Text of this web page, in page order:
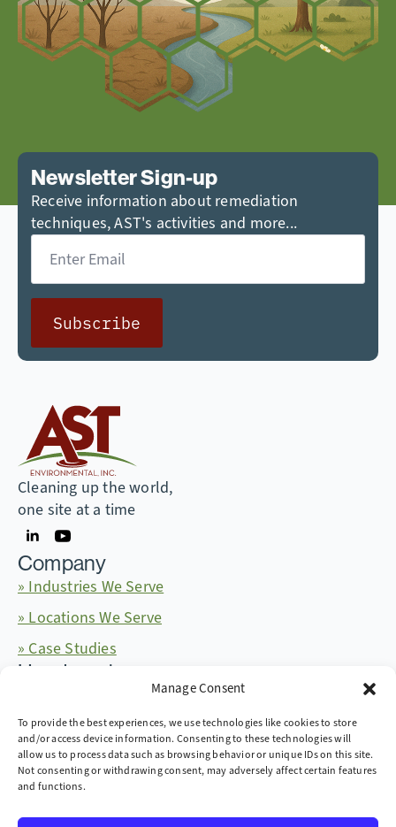
Manage Consent
To provide the best experiences, we use technologies like cookies to store
and/or access device information. Consenting to these technologies will
allow us to process data such as browsing behavior or unique IDs on this site.
Not consenting or withdrawing consent, may adversely affect certain features
and functions.
Newsletter Sign-up
Receive information about remediation
techniques, AST's activities and more...
Email
Subscribe
Cleaning up the world,
one site at a time
Company
» Industries We Serve
» Locations We Serve
» Case Studies
Headquarters
665 McKinney Ave. Midway, Kentucky 40347
+1 (859) 846-4900
More Contact Info